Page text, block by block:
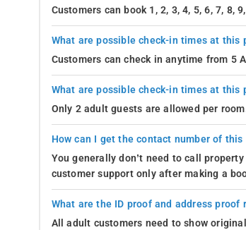
Customers can book 1, 2, 3, 4, 5, 6, 7, 8,
What are possible check-in times at this
Customers can check in anytime from 5
What are possible check-in times at this
Only 2 adult guests are allowed per
How can I get the contact number of this
You generally don’t need to call
customer support only after making a
What are the ID proof and address
All adult customers need to show